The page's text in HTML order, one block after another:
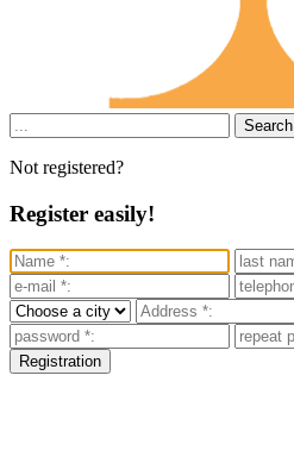
Search
Not registered?
Register easily!
Registration